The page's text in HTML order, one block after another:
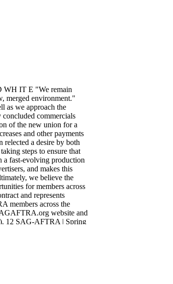
WH IT E "We remain
merged environment."
as we approach the
concluded commercials
of the new union for a
and other payments
a desire by both
steps to ensure that
a fast-evolving production
and makes this
we believe the
for members across
and represents
members across the
website and
12 SAG-AFTRA | Spring
engaged in a
path to get our union
organizations. We can